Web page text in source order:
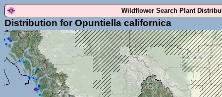
Wildflower Search Plant
Distribution for Opuntiella californica